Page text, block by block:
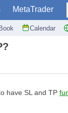
MetaTrader
Calendar
have SL and TP